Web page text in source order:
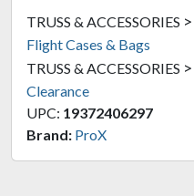
TRUSS & ACCESSORIES >
Flight Cases & Bags
TRUSS & ACCESSORIES >
Clearance
UPC: 19372406297
Brand: ProX